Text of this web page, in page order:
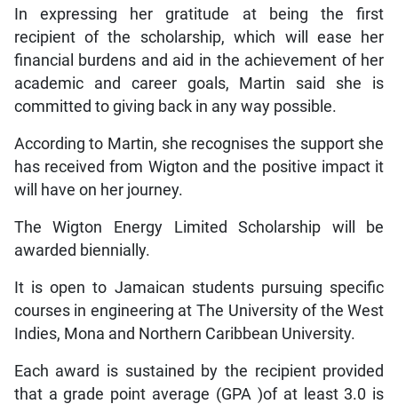
In expressing her gratitude at being the first
recipient of the scholarship, which will ease her
financial burdens and aid in the achievement of her
academic and career goals, Martin said she is
committed to giving back in any way possible.
According to Martin, she recognises the support she
has received from Wigton and the positive impact it
will have on her journey.
The Wigton Energy Limited Scholarship will be
awarded biennially.
It is open to Jamaican students pursuing specific
courses in engineering at The University of the West
Indies, Mona and Northern Caribbean University.
Each award is sustained by the recipient provided
that a grade point average (GPA )of at least 3.0 is